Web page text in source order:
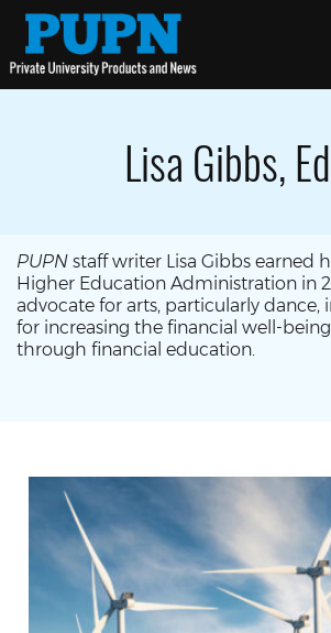
Lisa Gibbs,
PUPN staff writer Lisa Gibbs earned
Higher Education Administration in
advocate for arts, particularly dance,
for increasing the financial well-
through financial education.